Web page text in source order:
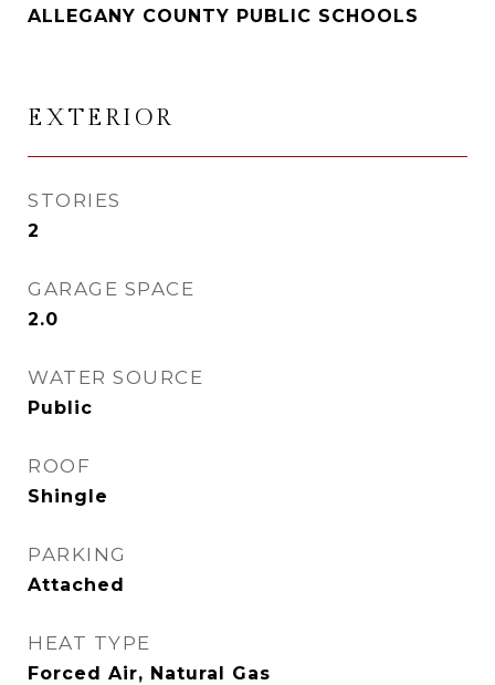
ALLEGANY COUNTY PUBLIC SCHOOLS
EXTERIOR
STORIES
2
GARAGE SPACE
2.0
WATER SOURCE
Public
ROOF
Shingle
PARKING
Attached
HEAT TYPE
Forced Air, Natural Gas